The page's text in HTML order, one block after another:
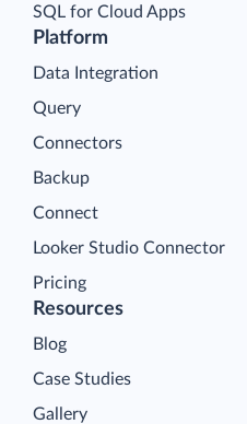
Platform
Data Integration
Query
Connectors
Backup
Connect
Looker Studio Connector
Pricing
SQL for Cloud Apps
Resources
Blog
Case Studies
Gallery